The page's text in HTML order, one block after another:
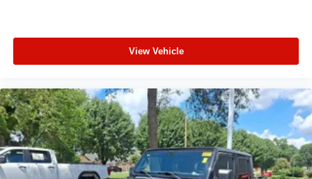
Memory, Driver vanity mirror, Dual front impact airbags,
Dual front side impact airbags, Durabed Pickup Bed,
Removable Carpet Inserts, Floor Liners w/Rear
Removable Carpet Inserts, Front 40/20/40 Split-Bench
Seats w/Lockable Storage, Front anti-roll bar, Front
Center Armrest w/Storage, Front dual zone A/C, Front fog
lights, Front License Plate Kit, Front reading lights, Front
wheel independent suspension, Fully automatic
View Vehicle